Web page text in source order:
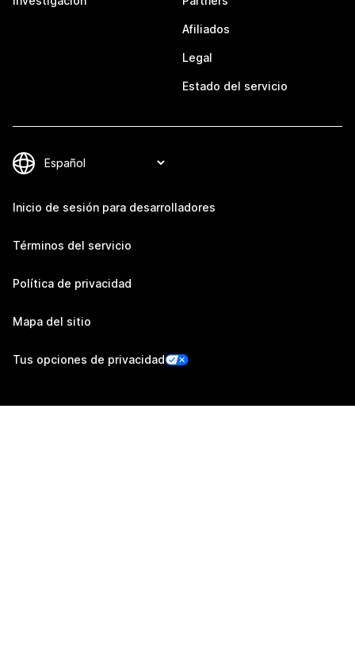
Afiliados
Legal
Estado del servicio
Inicio de sesión para desarrolladores
Términos del servicio
Política de privacidad
Mapa del sitio
Tus opciones de privacidad